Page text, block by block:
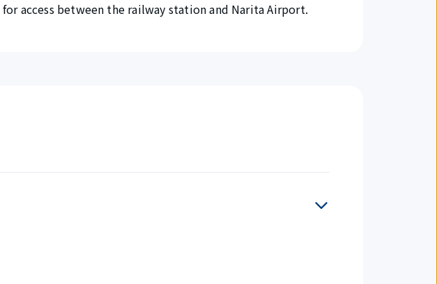
for access between the railway station and Narita Airport.